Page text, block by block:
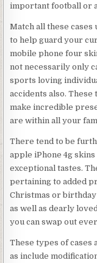
important football or
Match all these
to help guard your
mobile phone four
not necessarily only
sports loving
accidents also.
make incredible
are within all your
There tend to be
apple iPhone 4g
exceptional tastes.
pertaining to added
Christmas or
as well as dearly
you can swap out
These types of cases
as include